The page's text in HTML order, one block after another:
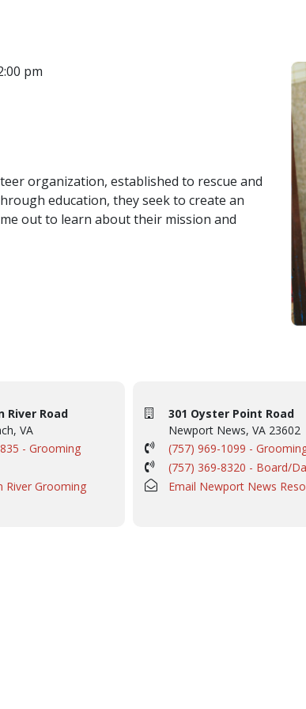
pm
organization, established to rescue and
education, they seek to create an
out to learn about their mission and
River Road
VA
- Grooming
River Grooming
301 Oyster Point Road
Newport News, VA 23602
(757) 969-1099 -
(757) 369-8320 - Board/
Email Newport News